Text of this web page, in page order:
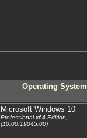
Operating System
Microsoft Windows 10
Professional x64 Edition,
(10.00.19045.00)